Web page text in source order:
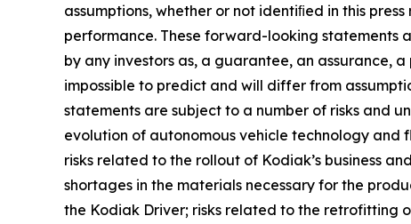
assumptions, whether or not identiﬁed in this
performance. These forward-looking statements
by any investors as, a guarantee, an assurance,
impossible to predict and will differ from
statements are subject to a number of risks and
evolution of autonomous vehicle technology and
risks related to the rollout of Kodiak’s business
shortages in the materials necessary for the
the Kodiak Driver; risks related to the retrofitting